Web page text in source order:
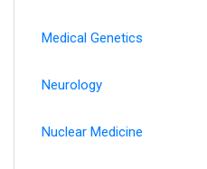
Medical Genetics
Neurology
Nuclear Medicine